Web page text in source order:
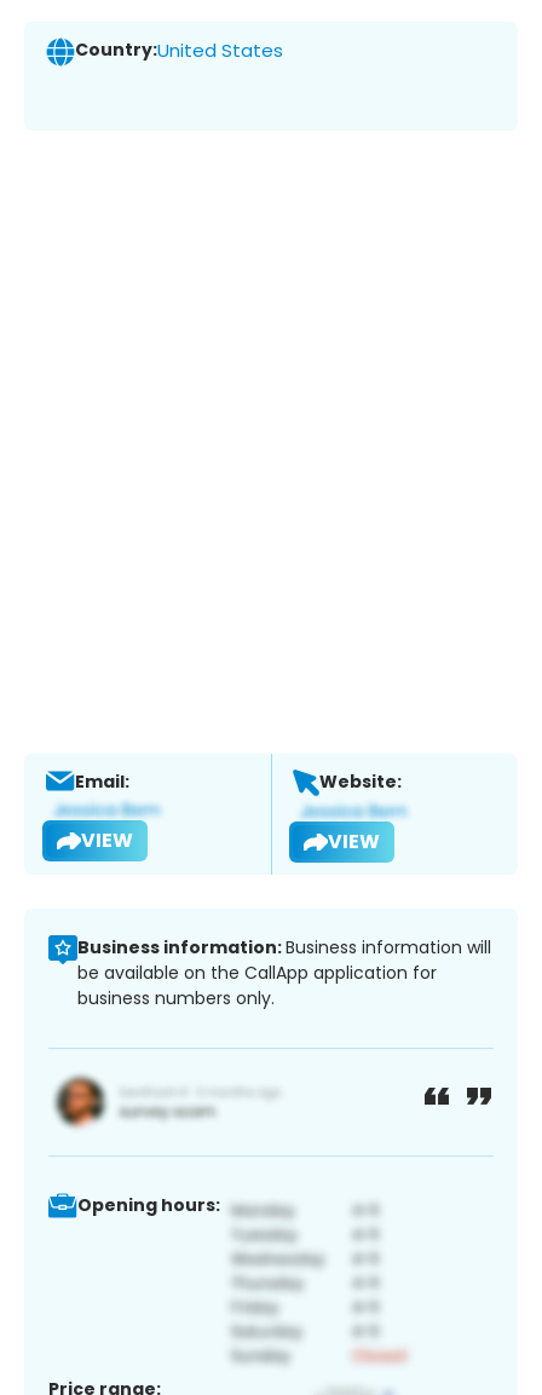
Country:United States
Email:
VIEW
Website:
VIEW
Business information:Business information will
be available on the CallApp application for
business numbers only.
Opening hours:
Price range: